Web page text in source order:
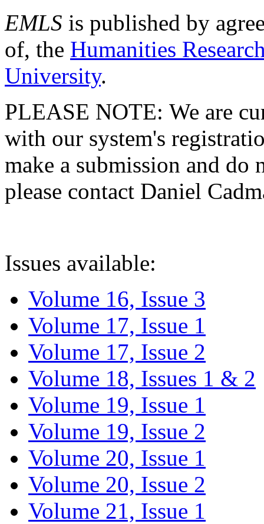
EMLS is published by
of, the Humanities
University.
PLEASE NOTE: We are
with our system's
make a submission and do
please contact Daniel
Issues available:
Volume 16, Issue 3
Volume 17, Issue 1
Volume 17, Issue 2
Volume 18, Issues 1 & 2
Volume 19, Issue 1
Volume 19, Issue 2
Volume 20, Issue 1
Volume 20, Issue 2
Volume 21, Issue 1